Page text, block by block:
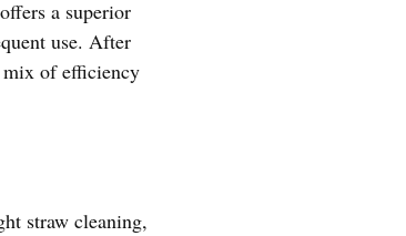
a superior
use. After
mix of efficiency
straw cleaning,